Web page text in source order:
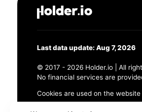
Last data update: Aug 7, 2026
© 2017 - 2026 Holder.io | All
No financial services are
Cookies are used on the